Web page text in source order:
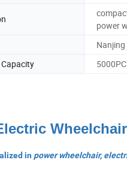
power
Nanjing
Wheelchair
in power wheelchair,